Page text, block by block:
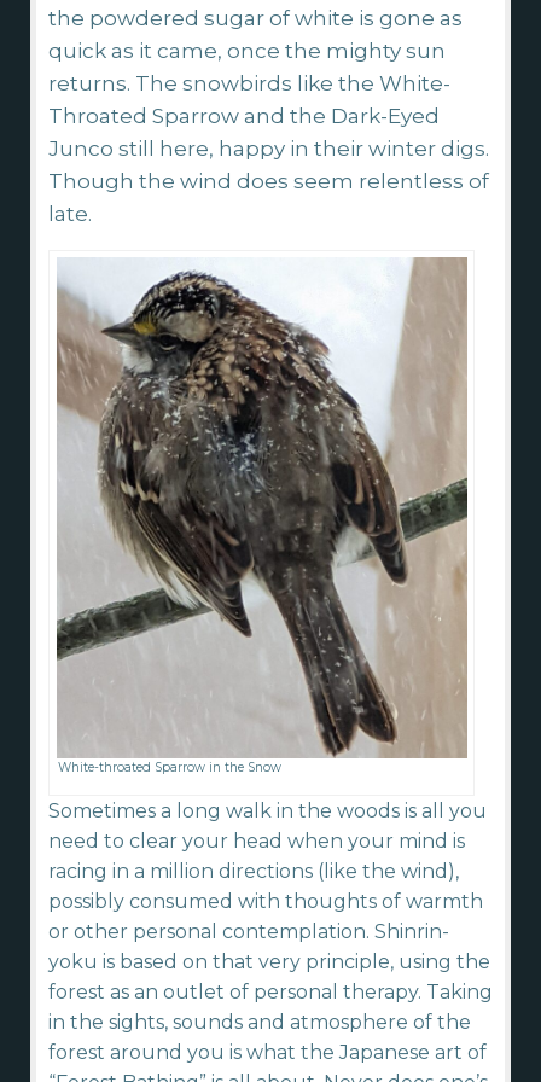
the powdered sugar of white is gone as
quick as it came, once the mighty sun
returns. The snowbirds like the White-
Throated Sparrow and the Dark-Eyed
Junco still here, happy in their winter digs.
Though the wind does seem relentless of
late.
White-throated Sparrow in the Snow
Sometimes a long walk in the woods is all you
need to clear your head when your mind is
racing in a million directions (like the wind),
possibly consumed with thoughts of warmth
or other personal contemplation. Shinrin-
yoku is based on that very principle, using the
forest as an outlet of personal therapy. Taking
in the sights, sounds and atmosphere of the
forest around you is what the Japanese art of